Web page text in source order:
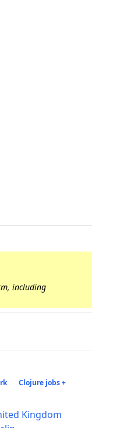
including
Clojure jobs +
Kingdom